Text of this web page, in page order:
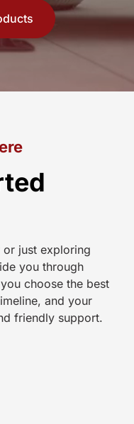
or just exploring
you through
choose the best
and your
friendly support.